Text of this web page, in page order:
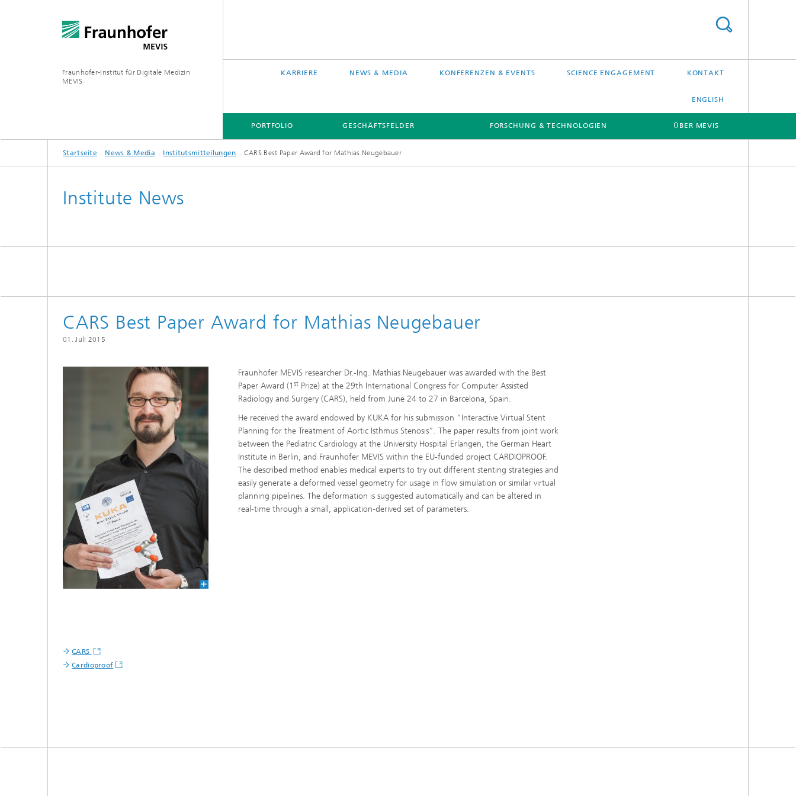
Fraunhofer-Institut für Digitale Medizin
MEVIS
KARRIERE NEWS & MEDIA KONFERENZEN & EVENTS SCIENCE ENGAGEMENT KONTAKT
ENGLISH
PORTFOLIO GESCHÄFTSFELDER FORSCHUNG & TECHNOLOGIEN ÜBER MEVIS
Startseite News & Media Institutsmitteilungen CARS Best Paper Award for Mathias Neugebauer
Institute News
CARS Best Paper Award for Mathias Neugebauer
01. Juli 2015
Fraunhofer MEVIS researcher Dr.-Ing. Mathias Neugebauer was awarded with the Best
Paper Award (1 stPrize) at the 29th International Congress for Computer Assisted
Radiology and Surgery (CARS), held from June 24 to 27 in Barcelona, Spain.
He received the award endowed by KUKA for his submission “Interactive Virtual Stent
Planning for the Treatment of Aortic Isthmus Stenosis”. The paper results from joint work
between the Pediatric Cardiology at the University Hospital Erlangen, the German Heart
Institute in Berlin, and Fraunhofer MEVIS within the EU-funded project CARDIOPROOF.
The described method enables medical experts to try out different stenting strategies and
easily generate a deformed vessel geometry for usage in flow simulation or similar virtual
planning pipelines. The deformation is suggested automatically and can be altered in
real-time through a small, application-derived set of parameters.
CARS
Cardioproof